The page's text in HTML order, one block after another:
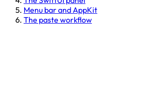
Menu bar and AppKit
The paste workflow